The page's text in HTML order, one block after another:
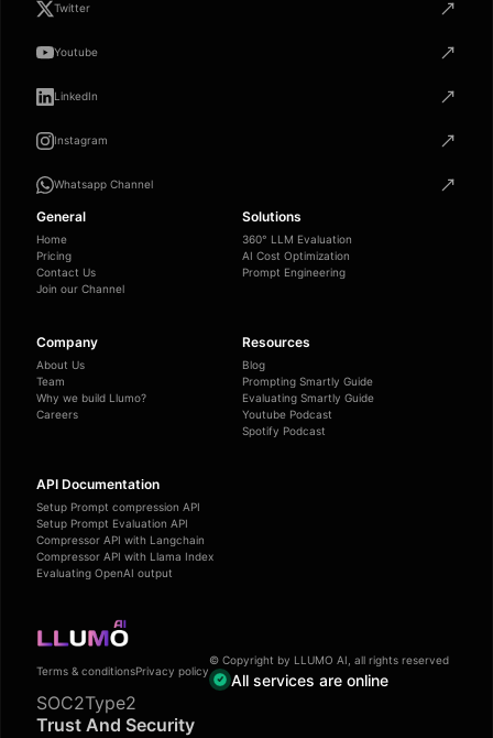
Twitter
Youtube
LinkedIn
Instagram
Whatsapp Channel
General
Home
Pricing
Contact Us
Join our Channel
Solutions
360° LLM Evaluation
AI Cost Optimization
Prompt Engineering
Company
About Us
Team
Why we build Llumo?
Careers
Resources
Blog
Prompting Smartly Guide
Evaluating Smartly Guide
Youtube Podcast
Spotify Podcast
API Documentation
Setup Prompt compression API
Setup Prompt Evaluation API
Compressor API with Langchain
Compressor API with Llama Index
Evaluating OpenAI output
Terms & conditionsPrivacy policy
© Copyright by LLUMO AI, all rights reserved
All services are online
SOC2Type2
Trust And Security